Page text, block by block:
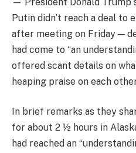
Putin didn’t reach a deal to
after meeting on Friday —
had come to “an
offered scant details on
heaping praise on each
In brief remarks as they
for about 2 ½ hours in
had reached an